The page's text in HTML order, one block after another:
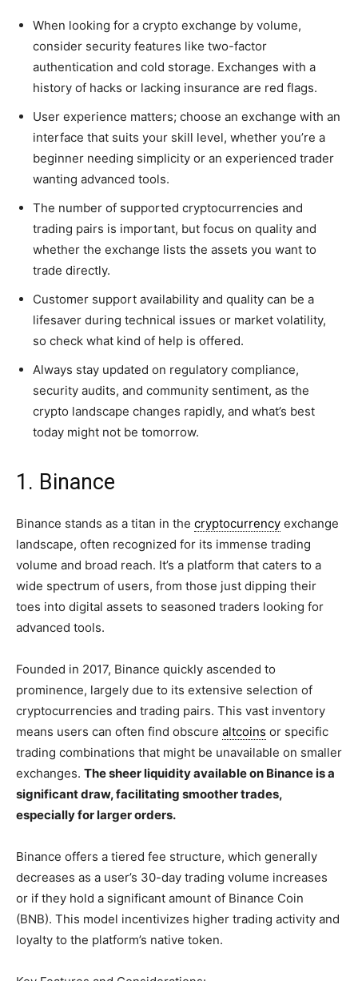
When looking for a crypto exchange by volume,
consider security features like two-factor
authentication and cold storage. Exchanges with a
history of hacks or lacking insurance are red flags.
User experience matters; choose an exchange with an
interface that suits your skill level, whether you’re a
beginner needing simplicity or an experienced trader
wanting advanced tools.
The number of supported cryptocurrencies and
trading pairs is important, but focus on quality and
whether the exchange lists the assets you want to
trade directly.
Customer support availability and quality can be a
lifesaver during technical issues or market volatility,
so check what kind of help is offered.
Always stay updated on regulatory compliance,
security audits, and community sentiment, as the
crypto landscape changes rapidly, and what’s best
today might not be tomorrow.
1. Binance
Binance stands as a titan in the cryptocurrency exchange
landscape, often recognized for its immense trading
volume and broad reach. It’s a platform that caters to a
wide spectrum of users, from those just dipping their
toes into digital assets to seasoned traders looking for
advanced tools.
Founded in 2017, Binance quickly ascended to
prominence, largely due to its extensive selection of
cryptocurrencies and trading pairs. This vast inventory
means users can often find obscure altcoins or specific
trading combinations that might be unavailable on smaller
exchanges. The sheer liquidity available on Binance is a
significant draw, facilitating smoother trades,
especially for larger orders.
Binance offers a tiered fee structure, which generally
decreases as a user’s 30-day trading volume increases
or if they hold a significant amount of Binance Coin
(BNB). This model incentivizes higher trading activity and
loyalty to the platform’s native token.